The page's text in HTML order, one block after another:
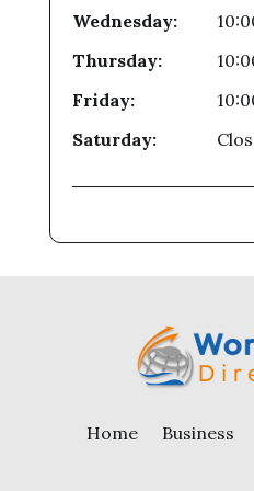
Wednesday:
Thursday:
Friday:
Saturday:
Home Business